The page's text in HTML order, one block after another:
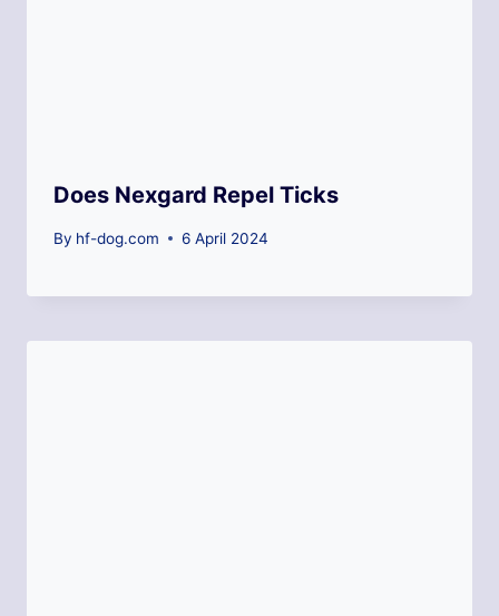
Does Nexgard Repel Ticks
By hf-dog.com 6 April 2024